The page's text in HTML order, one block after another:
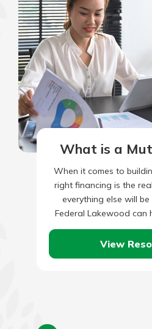
What is a
When it comes to
right financing is the
everything else will be
Federal Lakewood can
all-
View